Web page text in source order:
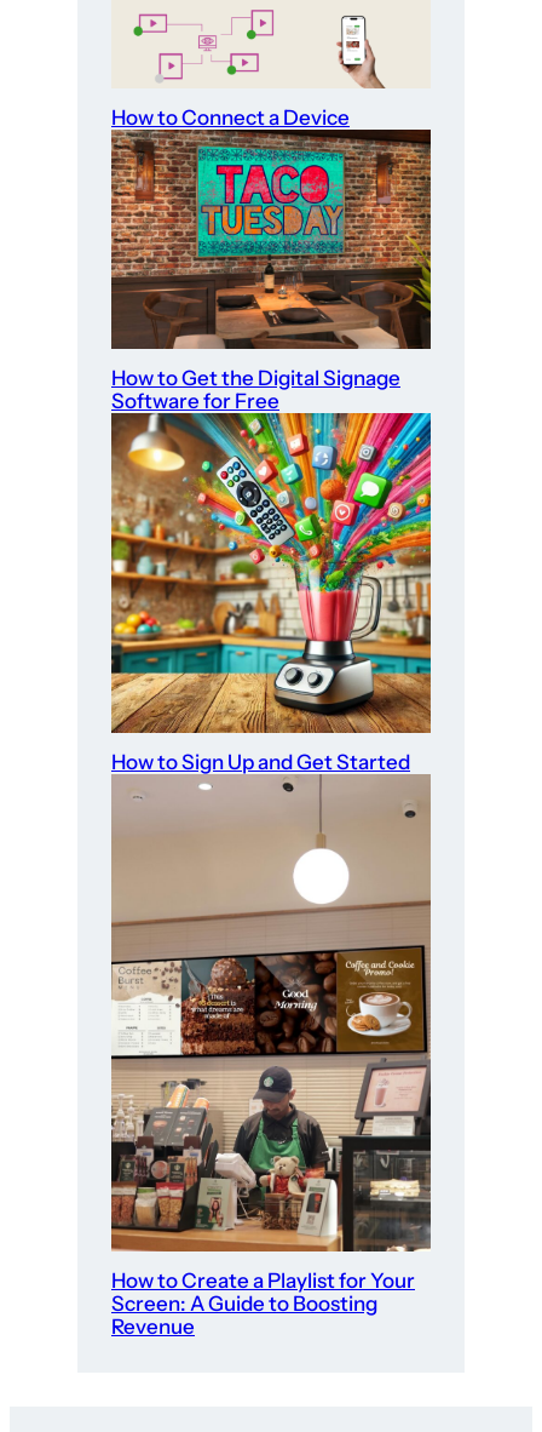
How to Connect a Device
How to Get the Digital Signage
Software for Free
How to Sign Up and Get Started
How to Create a Playlist for Your
Screen: A Guide to Boosting
Revenue